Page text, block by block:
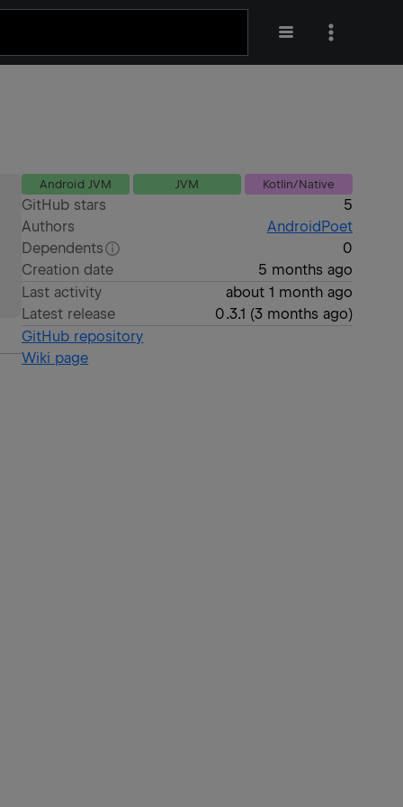
Android JVM JVM Kotlin/Native
GitHub stars
5
Authors
AndroidPoet
Dependents
0
Creation date
5 months ago
Last activity
about 1 month ago
Latest release
0.3.1 (3 months ago)
GitHub repository
Wiki page